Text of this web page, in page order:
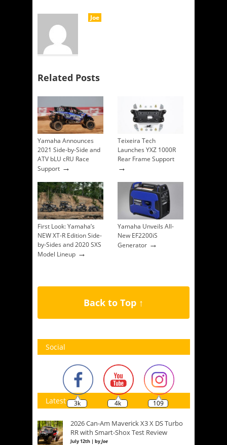
Joe
Related Posts
Yamaha Announces
2021 Side-by-Side and
ATV bLU cRU Race
Support →
Teixeira Tech
Launches YXZ 1000R
Rear Frame Support
→
First Look: Yamaha’s
NEW XT-R Edition Side-
by-Sides and 2020 SXS
Model Lineup →
Yamaha Unveils All-
New EF2200iS
Generator →
Back to Top ↑
Social
3k 4k 109
Latest
2026 Can-Am Maverick X3 X DS Turbo
RR with Smart-Shox Test Review
July 12th | byJoe